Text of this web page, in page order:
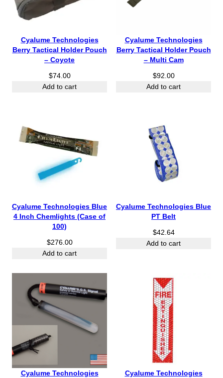
Cyalume Technologies
Berry Tactical Holder Pouch
– Coyote
$74.00
Add to cart
Cyalume Technologies
Berry Tactical Holder Pouch
– Multi Cam
$92.00
Add to cart
Cyalume Technologies Blue
4 Inch Chemlights (Case of
100)
$276.00
Add to cart
Cyalume Technologies Blue
PT Belt
$42.64
Add to cart
Cyalume Technologies
Cyalume Technologies